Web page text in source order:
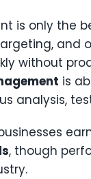
is only the
and
without
is
analysis,
, though